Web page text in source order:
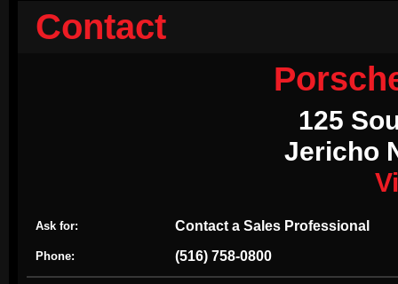
Contact
125
Jericho
Ask for: Contact a Sales Professional
Phone: (516) 758-0800